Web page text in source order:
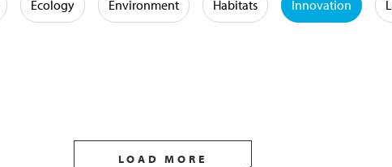
Ecology Environment Habitats Innovation
LOAD MORE